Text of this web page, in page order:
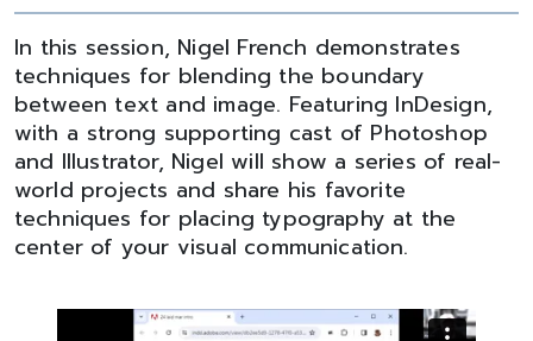
In this session, Nigel French demonstrates
techniques for blending the boundary
between text and image. Featuring InDesign,
with a strong supporting cast of Photoshop
and Illustrator, Nigel will show a series of real-
world projects and share his favorite
techniques for placing typography at the
center of your visual communication.